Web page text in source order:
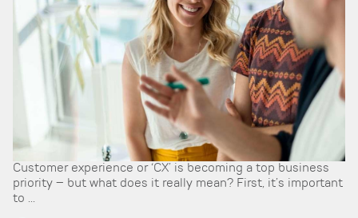
Customer experience or ‘CX’ is becoming a top business
priority – but what does it really mean? First, it’s important
to ...